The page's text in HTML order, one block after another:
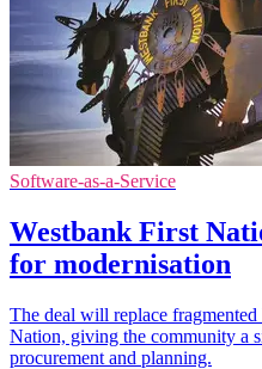
Software-as-a-Service
Westbank First
for modernisation
The deal will replace
Nation, giving the community a
procurement and planning.